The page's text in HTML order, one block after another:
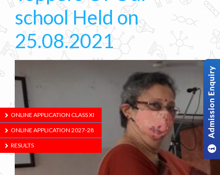
school Held on
25.08.2021
ONLINE APPLICATION CLASS XI
ONLINE APPLICATION 2027-28
RESULTS